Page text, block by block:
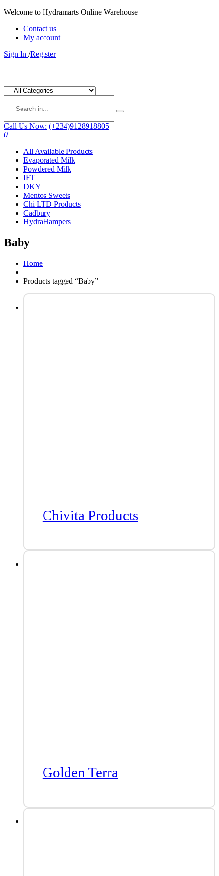
Welcome to Hydramarts Online Warehouse
Contact us
My account
Sign In /Register
Call Us Now: (+234)9128918805
0
All Available Products
Evaporated Milk
Powdered Milk
IFT
DKY
Mentos Sweets
Chi LTD Products
Cadbury
HydraHampers
Baby
Home
Products tagged “Baby”
Chivita Products
Golden Terra